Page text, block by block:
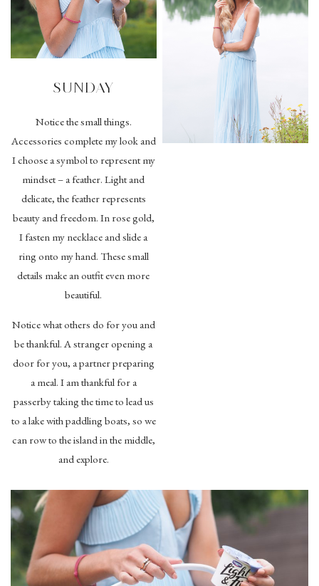
SUNDAY
Notice the small things.
Accessories complete my look and
I choose a symbol to represent my
mindset – a feather. Light and
delicate, the feather represents
beauty and freedom. In rose gold,
I fasten my necklace and slide a
ring onto my hand. These small
details make an outfit even more
beautiful.
Notice what others do for you and
be thankful. A stranger opening a
door for you, a partner preparing
a meal. I am thankful for a
passerby taking the time to lead us
to a lake with paddling boats, so we
can row to the island in the middle,
and explore.